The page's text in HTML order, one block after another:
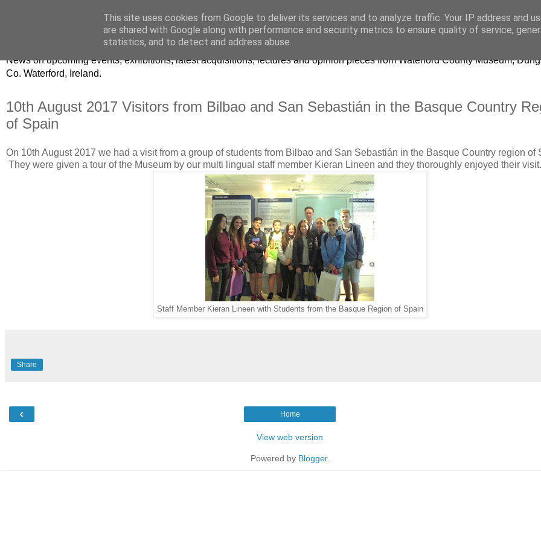
Waterford County Museum
News on upcoming events, exhibitions, latest acquisitions, lectures and opinion pieces from Waterford County Museum,
Co. Waterford, Ireland.
10th August 2017 Visitors from Bilbao and San Sebastián in the Basque Country
of Spain
On 10th August 2017 we had a visit from a group of students from Bilbao and San Sebastián in the Basque Country region of
They were given a tour of the Museum by our multi lingual staff member Kieran Lineen and they thoroughly enjoyed their visit.
Staff Member Kieran Lineen with Students from the Basque Region of Spain
Share
‹ Home
View web version
Powered by Blogger.
This site uses cookies from Google to deliver its services and to analyze traffic. Your IP address and
are shared with Google along with performance and security metrics to ensure quality of service,
statistics, and to detect and address abuse.